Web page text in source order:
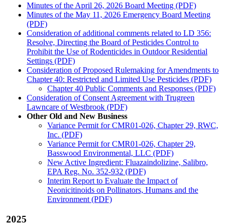
Minutes of the April 26, 2026 Board Meeting (PDF)
Minutes of the May 11, 2026 Emergency Board Meeting
(PDF)
Consideration of additional comments related to LD 356:
Resolve, Directing the Board of Pesticides Control to
Prohibit the Use of Rodenticides in Outdoor Residential
Settings (PDF)
Consideration of Proposed Rulemaking for Amendments to
Chapter 40: Restricted and Limited Use Pesticides (PDF)
Chapter 40 Public Comments and Responses (PDF)
Consideration of Consent Agreement with Trugreen
Lawncare of Westbrook (PDF)
Other Old and New Business
Variance Permit for CMR01-026, Chapter 29, RWC,
Inc. (PDF)
Variance Permit for CMR01-026, Chapter 29,
Basswood Environmental, LLC (PDF)
New Active Ingredient: Fluazaindolizine, Salibro,
EPA Reg. No. 352-932 (PDF)
Interim Report to Evaluate the Impact of
Neonicitinoids on Pollinators, Humans and the
Environment (PDF)
2025